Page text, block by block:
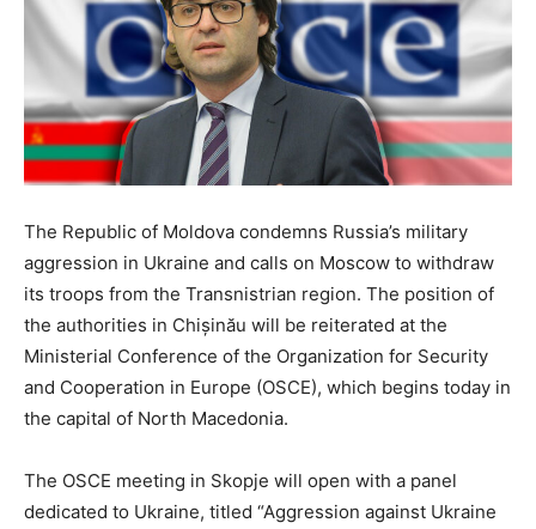
The Republic of Moldova condemns Russia’s military
aggression in Ukraine and calls on Moscow to withdraw
its troops from the Transnistrian region. The position of
the authorities in Chișinău will be reiterated at the
Ministerial Conference of the Organization for Security
and Cooperation in Europe (OSCE), which begins today in
the capital of North Macedonia.
The OSCE meeting in Skopje will open with a panel
dedicated to Ukraine, titled “Aggression against Ukraine